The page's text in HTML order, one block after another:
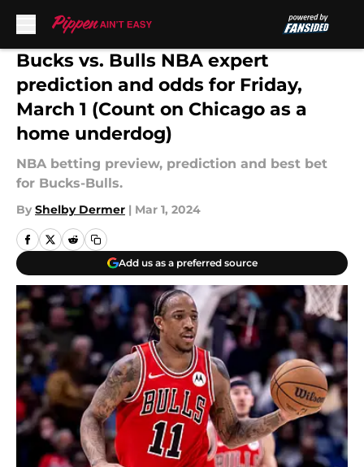
Skip to main content
Bucks vs. Bulls NBA expert
prediction and odds for Friday,
March 1 (Count on Chicago as a
home underdog)
NBA betting preview, prediction and best bet
for Bucks-Bulls.
By Shelby Dermer | Mar 1, 2024
Add us as a preferred source